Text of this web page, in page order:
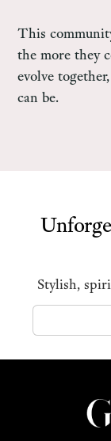
This
the more they
evolve
can be.
Stylish,